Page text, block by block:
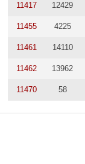
11417 12429
11455 4225
11461 14110
11462 13962
11470 58